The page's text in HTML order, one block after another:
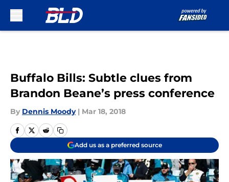
Buffalo Bills: Subtle clues from
Brandon Beane’s press conference
By Dennis Moody | Mar 18, 2018
Add us as a preferred source